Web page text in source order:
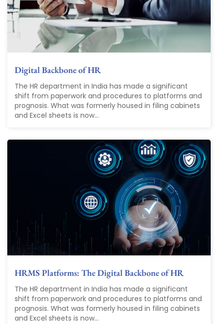
Digital Backbone of HR
The HR department in India has made a significant
shift from paperwork and procedures to platforms and
prognosis. What was formerly housed in filing cabinets
and Excel sheets is now...
HRMS Platforms: The Digital Backbone of HR
The HR department in India has made a significant
shift from paperwork and procedures to platforms and
prognosis. What was formerly housed in filing cabinets
and Excel sheets is now...